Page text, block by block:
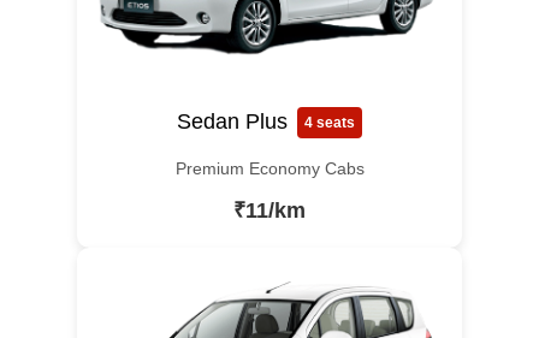
Sedan Plus 4 seats
Premium Economy Cabs
₹11/km